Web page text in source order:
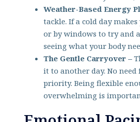
Weather-Based Energy
tackle. If a cold day
or by windows to try and
seeing what your body
The Gentle Carryover –
it to another day. No
priority. Being flexible
overwhelming is